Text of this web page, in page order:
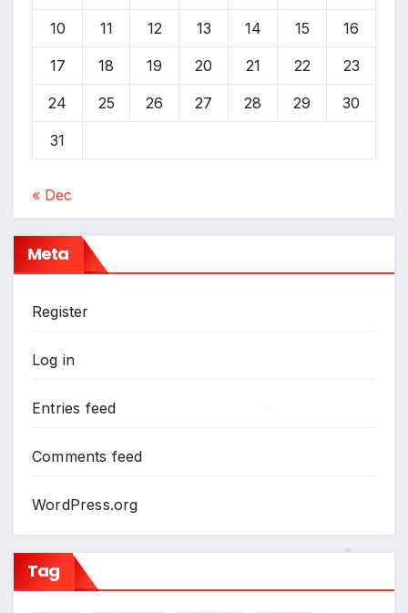
10 11 12 13 14 15 16
17 18 19 20 21 22 23
24 25 26 27 28 29 30
31
« Dec
Meta
Register
Log in
Entries feed
Comments feed
WordPress.org
Tag
*